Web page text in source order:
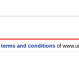
terms and conditions of